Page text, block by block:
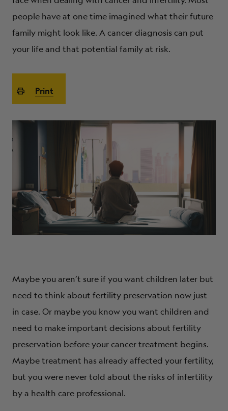
people have at one time imagined what their future
family might look like. A cancer diagnosis can put
your life and that potential family at risk.
Print
Maybe you aren’t sure if you want children later but
need to think about fertility preservation now just
in case. Or maybe you know you want children and
need to make important decisions about fertility
preservation before your cancer treatment begins.
Maybe treatment has already affected your fertility,
but you were never told about the risks of infertility
by a health care professional.